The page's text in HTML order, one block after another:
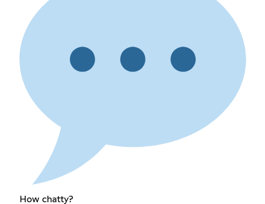
How chatty?